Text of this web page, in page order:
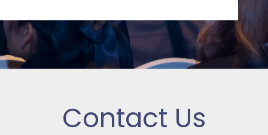
Contact Us